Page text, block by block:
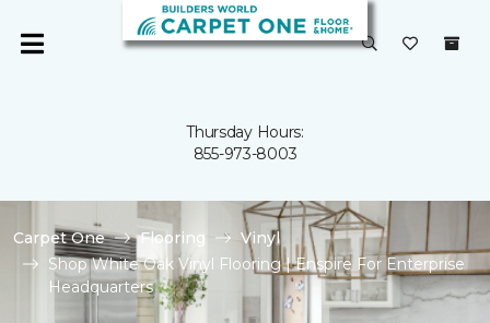
Thursday Hours:
855-973-8003
Carpet One Flooring
Vinyl
Shop White Oak Vinyl Flooring | Enspire For Enterprise
Headquarters